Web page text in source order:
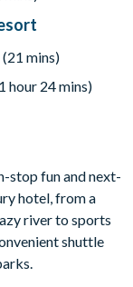
servicing, and
and soak in the
at the center, a
fun. Feeling
surrounded by
your favorite
mins)
hour 24 mins)
stop fun and next-
hotel, from a
river to sports
shuttle